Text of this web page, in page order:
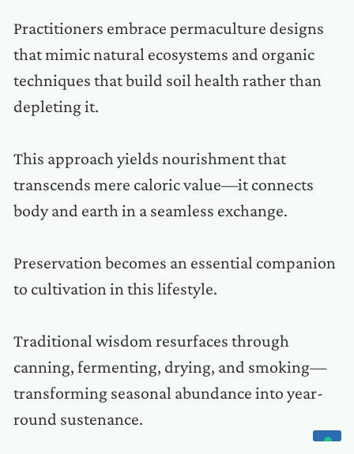
Practitioners embrace permaculture designs
that mimic natural ecosystems and organic
techniques that build soil health rather than
depleting it.
This approach yields nourishment that
transcends mere caloric value—it connects
body and earth in a seamless exchange.
Preservation becomes an essential companion
to cultivation in this lifestyle.
Traditional wisdom resurfaces through
canning, fermenting, drying, and smoking—
transforming seasonal abundance into year-
round sustenance.